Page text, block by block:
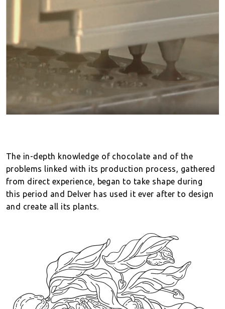
The in-depth knowledge of chocolate and of the
problems linked with its production process, gathered
from direct experience, began to take shape during
this period and Delver has used it ever after to design
and create all its plants.